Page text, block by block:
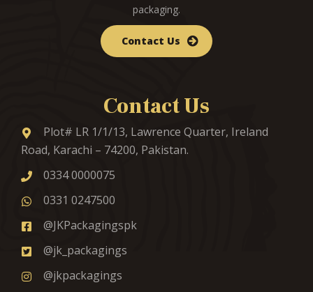
packaging.
Contact Us
Contact Us
Plot# LR 1/1/13, Lawrence Quarter, Ireland
Road, Karachi – 74200, Pakistan.
0334 0000075
0331 0247500
@JKPackagingspk
@jk_packagings
@jkpackagings